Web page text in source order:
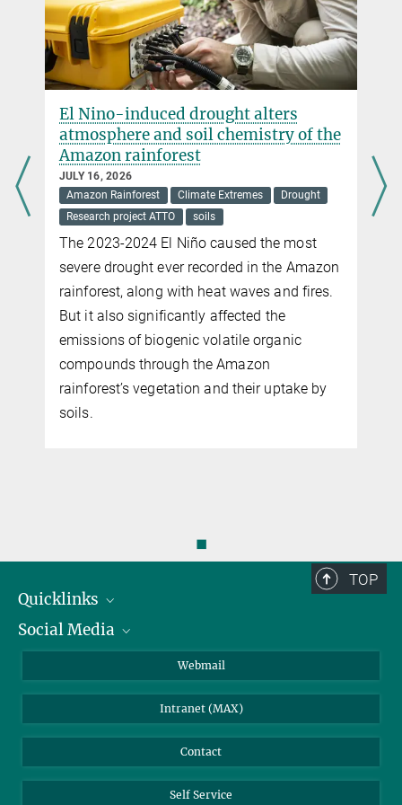
El Nino-induced drought alters
atmosphere and soil chemistry of the
Amazon rainforest
JULY 16, 2026
Amazon Rainforest
Climate Extremes
Drought
Research project ATTO
soils
The 2023-2024 El Niño caused the most
severe drought ever recorded in the Amazon
rainforest, along with heat waves and fires.
But it also significantly affected the
emissions of biogenic volatile organic
compounds through the Amazon
rainforest’s vegetation and their uptake by
soils.
◼
TOP
Quicklinks
IMPRS Graduate School
Weather station
Social Media
BlueSky
Webmail
Intranet (MAX)
Contact
Self Service